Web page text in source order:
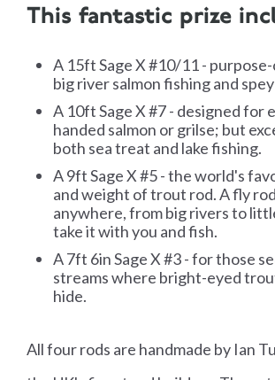
This fantastic prize
A 15ft Sage X #10/11 -
big river salmon fishing and
A 10ft Sage X #7 - designed for
handed salmon or grilse; but
both sea treat and lake fishing.
A 9ft Sage X #5 - the world's
and weight of trout rod. A fly
anywhere, from big rivers to
take it with you and fish.
A 7ft 6in Sage X #3 - for those
streams where bright-eyed
hide.
All four rods are handmade by Ian